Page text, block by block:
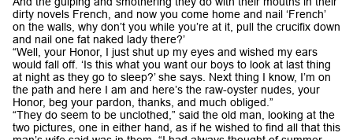
dirty novels French, and now you come home and nail ‘French’
on the walls, why don’t you while you’re at it, pull the crucifix down
and nail one fat naked lady there?’
“Well, your Honor, I just shut up my eyes and wished my ears
would fall off. ‘Is this what you want our boys to look at last thing
at night as they go to sleep?’ she says. Next thing I know, I’m on
the path and here I am and here’s the raw-oyster nudes, your
Honor, beg your pardon, thanks, and much obliged.”
“They do seem to be unclothed,” said the old man, looking at the
two pictures, one in either hand, as if he wished to find all that this